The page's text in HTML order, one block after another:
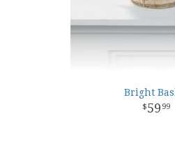
Bright
59 99